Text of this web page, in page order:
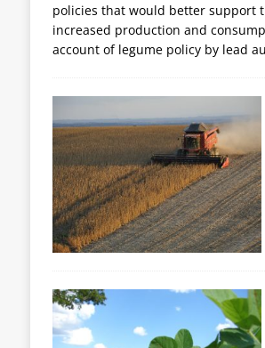
policies that would better support
increased production and
account of legume policy by lead